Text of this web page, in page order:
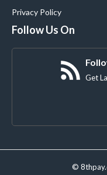
Privacy Policy
Follow Us On
Get
©